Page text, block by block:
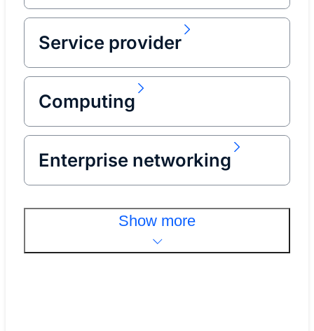
Service provider
Computing
Enterprise networking
Show more